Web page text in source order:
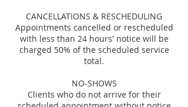
CANCELLATIONS & RESCHEDULING
Appointments cancelled or rescheduled
with less than 24 hours' notice will be
charged 50% of the scheduled service
total.
NO-SHOWS
Clients who do not arrive for their